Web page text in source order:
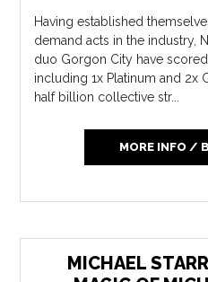
Having established
demand acts in the industry,
duo Gorgon City have
including 1x Platinum and 2x
half billion collective str...
MORE INFO /
MICHAEL